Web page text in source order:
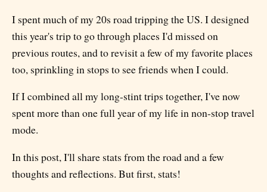
I spent much of my 20s road tripping the US. I designed
this year's trip to go through places I'd missed on
previous routes, and to revisit a few of my favorite places
too, sprinkling in stops to see friends when I could.
If I combined all my long-stint trips together, I've now
spent more than one full year of my life in non-stop travel
mode.
In this post, I'll share stats from the road and a few
thoughts and reflections. But first, stats!